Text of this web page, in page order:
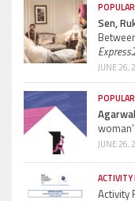
Sen,
Express.
JUNE 26,
JUNE 26,
Activity